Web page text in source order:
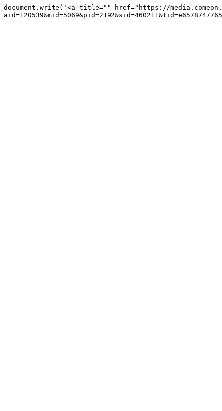
document.write('<a title="" href="https://